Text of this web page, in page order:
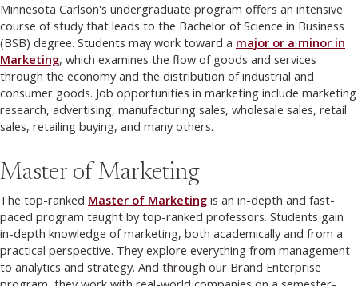
Minnesota Carlson's undergraduate program offers an intensive
course of study that leads to the Bachelor of Science in Business
(BSB) degree. Students may work toward a major or a minor in
Marketing, which examines the flow of goods and services
through the economy and the distribution of industrial and
consumer goods. Job opportunities in marketing include marketing
research, advertising, manufacturing sales, wholesale sales, retail
sales, retailing buying, and many others.
Master of Marketing
The top-ranked Master of Marketing is an in-depth and fast-
paced program taught by top-ranked professors. Students gain
in-depth knowledge of marketing, both academically and from a
practical perspective. They explore everything from management
to analytics and strategy. And through our Brand Enterprise